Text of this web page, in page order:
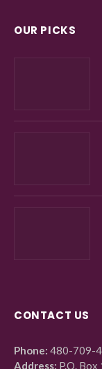
OUR PICKS
CONTACT US
Phone: 480-709-
Address: P.O.